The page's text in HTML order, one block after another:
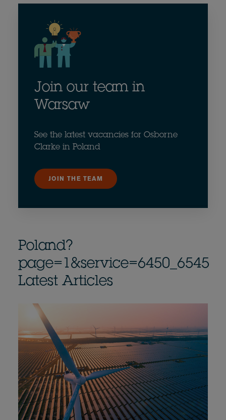
Join our team in
Warsaw
See the latest vacancies for Osborne
Clarke in Poland
JOIN THE TEAM
Poland?
page=1&service=6450_6545
Latest Articles